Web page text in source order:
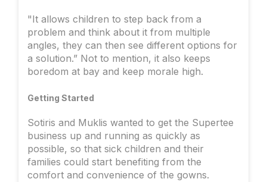
"It allows children to step back from a
problem and think about it from multiple
angles, they can then see different options for
a solution.” Not to mention, it also keeps
boredom at bay and keep morale high.
Getting Started
Sotiris and Muklis wanted to get the Supertee
business up and running as quickly as
possible, so that sick children and their
families could start benefiting from the
comfort and convenience of the gowns.